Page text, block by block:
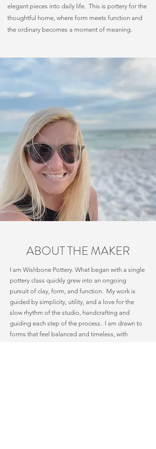
elegant pieces into daily life. This is pottery for the
thoughtful home, where form meets function and
the ordinary becomes a moment of meaning.
ABOUT THE MAKER
I am Wishbone Pottery. What began with a single
pottery class quickly grew into an ongoing
pursuit of clay, form, and function. My work is
guided by simplicity, utility, and a love for the
slow rhythm of the studio, handcrafting and
guiding each step of the process. I am drawn to
forms that feel balanced and timeless, with